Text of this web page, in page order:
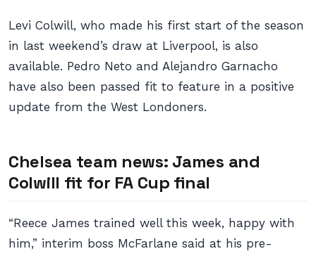
Levi Colwill, who made his first start of the season
in last weekend’s draw at Liverpool, is also
available. Pedro Neto and Alejandro Garnacho
have also been passed fit to feature in a positive
update from the West Londoners.
Chelsea team news: James and
Colwill fit for FA Cup final
“Reece James trained well this week, happy with
him,” interim boss McFarlane said at his pre-